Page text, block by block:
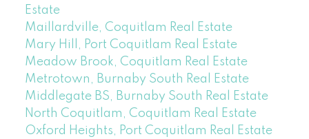
Estate
Maillardville, Coquitlam Real Estate
Mary Hill, Port Coquitlam Real Estate
Meadow Brook, Coquitlam Real Estate
Metrotown, Burnaby South Real Estate
Middlegate BS, Burnaby South Real Estate
North Coquitlam, Coquitlam Real Estate
Oxford Heights, Port Coquitlam Real Estate